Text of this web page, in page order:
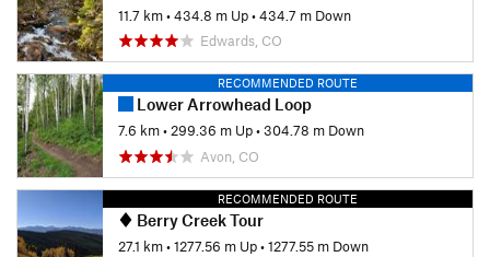
11.7 km•434.8 m Up•434.7 m Down
Edwards, CO
RECOMMENDED ROUTE
Lower Arrowhead Loop
7.6 km•299.36 m Up•304.78 m Down
Avon, CO
RECOMMENDED ROUTE
Berry Creek Tour
27.1 km•1277.56 m Up•1277.55 m Down